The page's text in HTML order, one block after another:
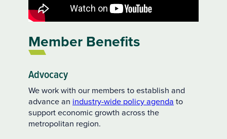
Member Benefits
Advocacy
We work with our members to establish and
advance an industry-wide policy agenda to
support economic growth across the
metropolitan region.